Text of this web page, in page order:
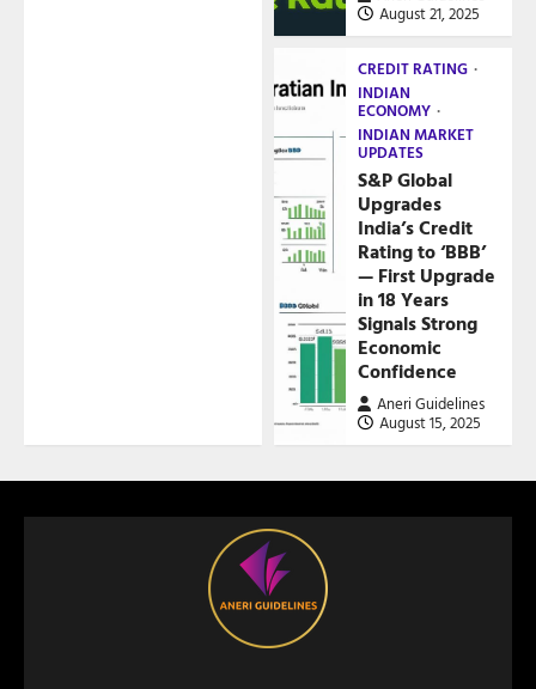
August 21, 2025
CREDIT RATING
INDIAN
ECONOMY
INDIAN MARKET
UPDATES
S&P Global
Upgrades
India’s Credit
Rating to ‘BBB’
— First Upgrade
in 18 Years
Signals Strong
Economic
Confidence
Aneri Guidelines
August 15, 2025